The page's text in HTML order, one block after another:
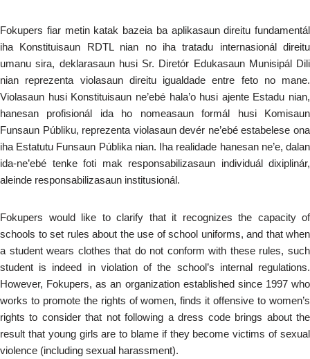
Fokupers fiar metin katak bazeia ba aplikasaun direitu fundamentál
iha Konstituisaun RDTL nian no iha tratadu internasionál direitu
umanu sira, deklarasaun husi Sr. Diretór Edukasaun Munisipál Dili
nian reprezenta violasaun direitu igualdade entre feto no mane.
Violasaun husi Konstituisaun ne’ebé hala’o husi ajente Estadu nian,
hanesan profisionál ida ho nomeasaun formál husi Komisaun
Funsaun Públiku, reprezenta violasaun devér ne’ebé estabelese ona
iha Estatutu Funsaun Públika nian. Iha realidade hanesan ne’e, dalan
ida-ne’ebé tenke foti mak responsabilizasaun individuál dixiplinár,
aleinde responsabilizasaun institusionál.
Fokupers would like to clarify that it recognizes the capacity of
schools to set rules about the use of school uniforms, and that when
a student wears clothes that do not conform with these rules, such
student is indeed in violation of the school’s internal regulations.
However, Fokupers, as an organization established since 1997 who
works to promote the rights of women, finds it offensive to women’s
rights to consider that not following a dress code brings about the
result that young girls are to blame if they become victims of sexual
violence (including sexual harassment).